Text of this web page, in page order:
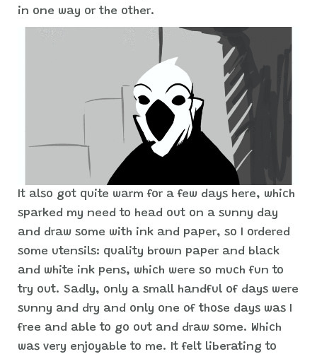
in one way or the other.
It also got quite warm for a few days here, which
sparked my need to head out on a sunny day
and draw some with ink and paper, so I ordered
some utensils: quality brown paper and black
and white ink pens, which were so much fun to
try out. Sadly, only a small handful of days were
sunny and dry and only one of those days was I
free and able to go out and draw some. Which
was very enjoyable to me. It felt liberating to